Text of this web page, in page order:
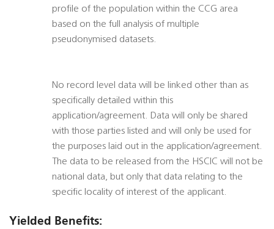
profile of the population within the CCG area
based on the full analysis of multiple
pseudonymised datasets.
No record level data will be linked other than as
specifically detailed within this
application/agreement. Data will only be shared
with those parties listed and will only be used for
the purposes laid out in the application/agreement.
The data to be released from the HSCIC will not be
national data, but only that data relating to the
specific locality of interest of the applicant.
Yielded Benefits: